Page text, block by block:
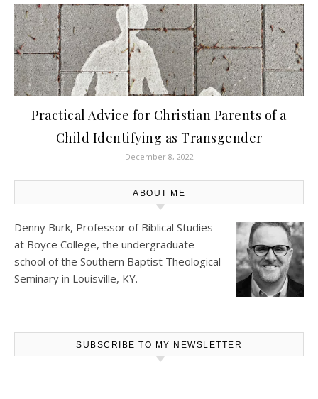
Practical Advice for Christian Parents of a
Child Identifying as Transgender
December 8, 2022
ABOUT ME
Denny Burk, Professor of Biblical Studies
at Boyce College, the undergraduate
school of the Southern Baptist Theological
Seminary in Louisville, KY.
SUBSCRIBE TO MY NEWSLETTER